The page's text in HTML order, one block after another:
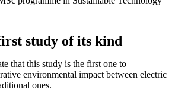
study of its kind
that this study is the first one to
environmental impact between electric
ones.